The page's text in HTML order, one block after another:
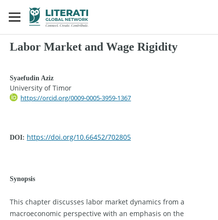
Labor Market and Wage Rigidity
Syaefudin Aziz
University of Timor
https://orcid.org/0009-0005-3959-1367
DOI: https://doi.org/10.66452/702805
Synopsis
This chapter discusses labor market dynamics from a
macroeconomic perspective with an emphasis on the